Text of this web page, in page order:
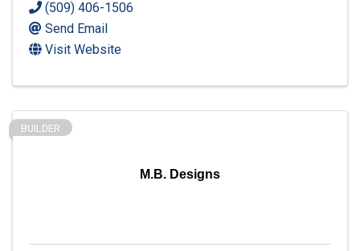
(509) 406-1506
Send Email
Visit Website
M.B. Designs
BUILDER